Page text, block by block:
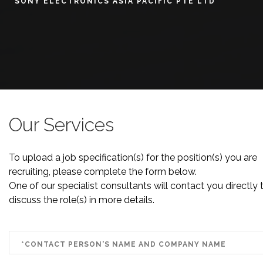
Our Services
To upload a job specification(s) for the position(s) you are
recruiting, please complete the form below.
One of our specialist consultants will contact you directly
discuss the role(s) in more details.